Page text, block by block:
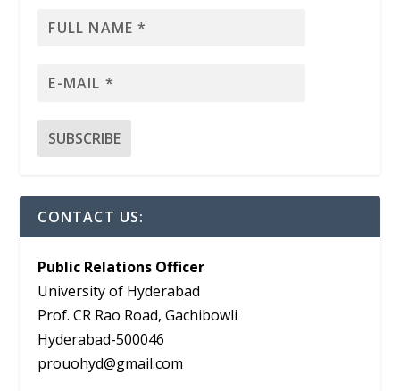
CONTACT US:
Public Relations Officer
University of Hyderabad
Prof. CR Rao Road, Gachibowli
Hyderabad-500046
prouohyd@gmail.com